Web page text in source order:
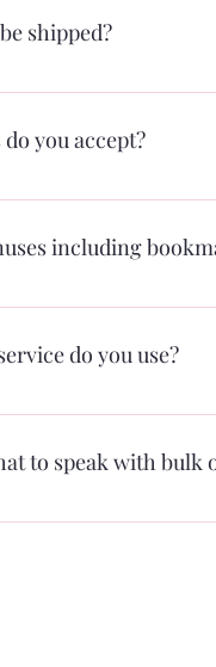
shipped?
day of your order.
you accept?
credit cards through the
including
do!
do you use?
USPS but plan on
to speak with bulk
from virtual to LIVE